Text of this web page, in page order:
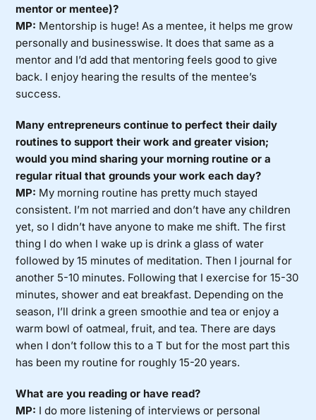
mentor or mentee)?
MP: Mentorship is huge! As a mentee, it helps me grow
personally and businesswise. It does that same as a
mentor and I’d add that mentoring feels good to give
back. I enjoy hearing the results of the mentee’s
success.
Many entrepreneurs continue to perfect their daily
routines to support their work and greater vision;
would you mind sharing your morning routine or a
regular ritual that grounds your work each day?
MP: My morning routine has pretty much stayed
consistent. I’m not married and don’t have any children
yet, so I didn’t have anyone to make me shift. The first
thing I do when I wake up is drink a glass of water
followed by 15 minutes of meditation. Then I journal for
another 5-10 minutes. Following that I exercise for 15-30
minutes, shower and eat breakfast. Depending on the
season, I’ll drink a green smoothie and tea or enjoy a
warm bowl of oatmeal, fruit, and tea. There are days
when I don’t follow this to a T but for the most part this
has been my routine for roughly 15-20 years.
What are you reading or have read?
MP: I do more listening of interviews or personal